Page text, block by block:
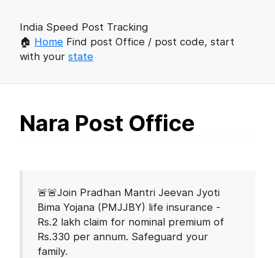
India Speed Post Tracking
🏠 Home Find post Office / post code, start
with your state
Nara Post Office
🚨🚨Join Pradhan Mantri Jeevan Jyoti
Bima Yojana (PMJJBY) life insurance -
Rs.2 lakh claim for nominal premium of
Rs.330 per annum. Safeguard your
family.